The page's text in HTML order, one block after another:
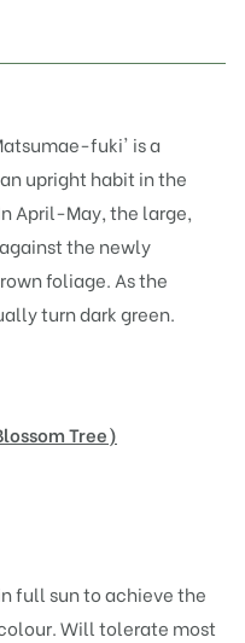
fuki' is a
upright habit in the
April-May, the large,
the newly
foliage. As the
turn dark green.
Tree)
full sun to achieve the
Will tolerate most